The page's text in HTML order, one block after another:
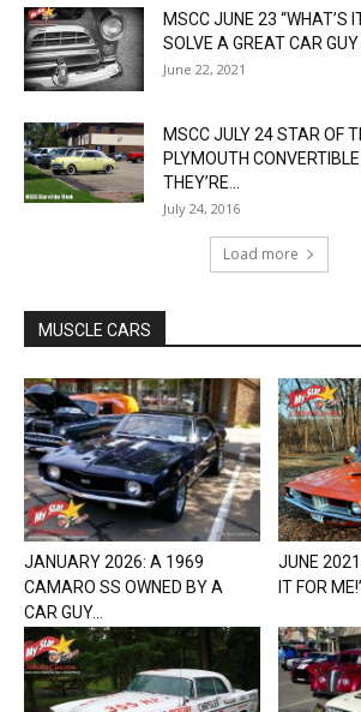
MSCC JUNE 23 “WHAT’S
SOLVE A GREAT CAR
June 22, 2021
MSCC JULY 24 STAR OF
PLYMOUTH
THEY’RE...
July 24, 2016
Load more
MUSCLE CARS
JANUARY 2026: A 1969
CAMARO SS OWNED BY A
CAR GUY...
JUNE
IT FOR